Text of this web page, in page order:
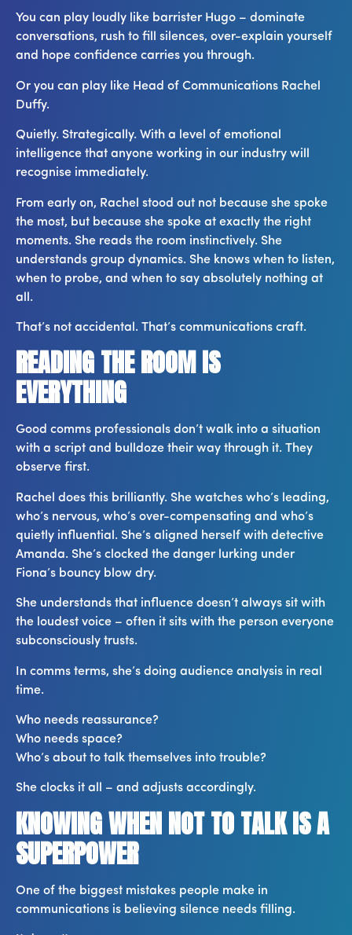
You can play loudly like barrister Hugo – dominate
conversations, rush to fill silences, over-explain yourself
and hope confidence carries you through.
Or you can play like Head of Communications Rachel
Duffy.
Quietly. Strategically. With a level of emotional
intelligence that anyone working in our industry will
recognise immediately.
From early on, Rachel stood out not because she spoke
the most, but because she spoke at exactly the right
moments. She reads the room instinctively. She
understands group dynamics. She knows when to listen,
when to probe, and when to say absolutely nothing at
all.
That’s not accidental. That’s communications craft.
READING THE ROOM IS
EVERYTHING
Good comms professionals don’t walk into a situation
with a script and bulldoze their way through it. They
observe first.
Rachel does this brilliantly. She watches who’s leading,
who’s nervous, who’s over-compensating and who’s
quietly influential. She’s aligned herself with detective
Amanda. She’s clocked the danger lurking under
Fiona’s bouncy blow dry.
She understands that influence doesn’t always sit with
the loudest voice – often it sits with the person everyone
subconsciously trusts.
In comms terms, she’s doing audience analysis in real
time.
Who needs reassurance?
Who needs space?
Who’s about to talk themselves into trouble?
She clocks it all – and adjusts accordingly.
KNOWING WHEN NOT TO TALK IS A
SUPERPOWER
One of the biggest mistakes people make in
communications is believing silence needs filling.